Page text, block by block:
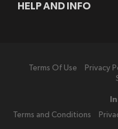
HELP AND INFO
Terms Of Use
Privacy
Terms and Conditions